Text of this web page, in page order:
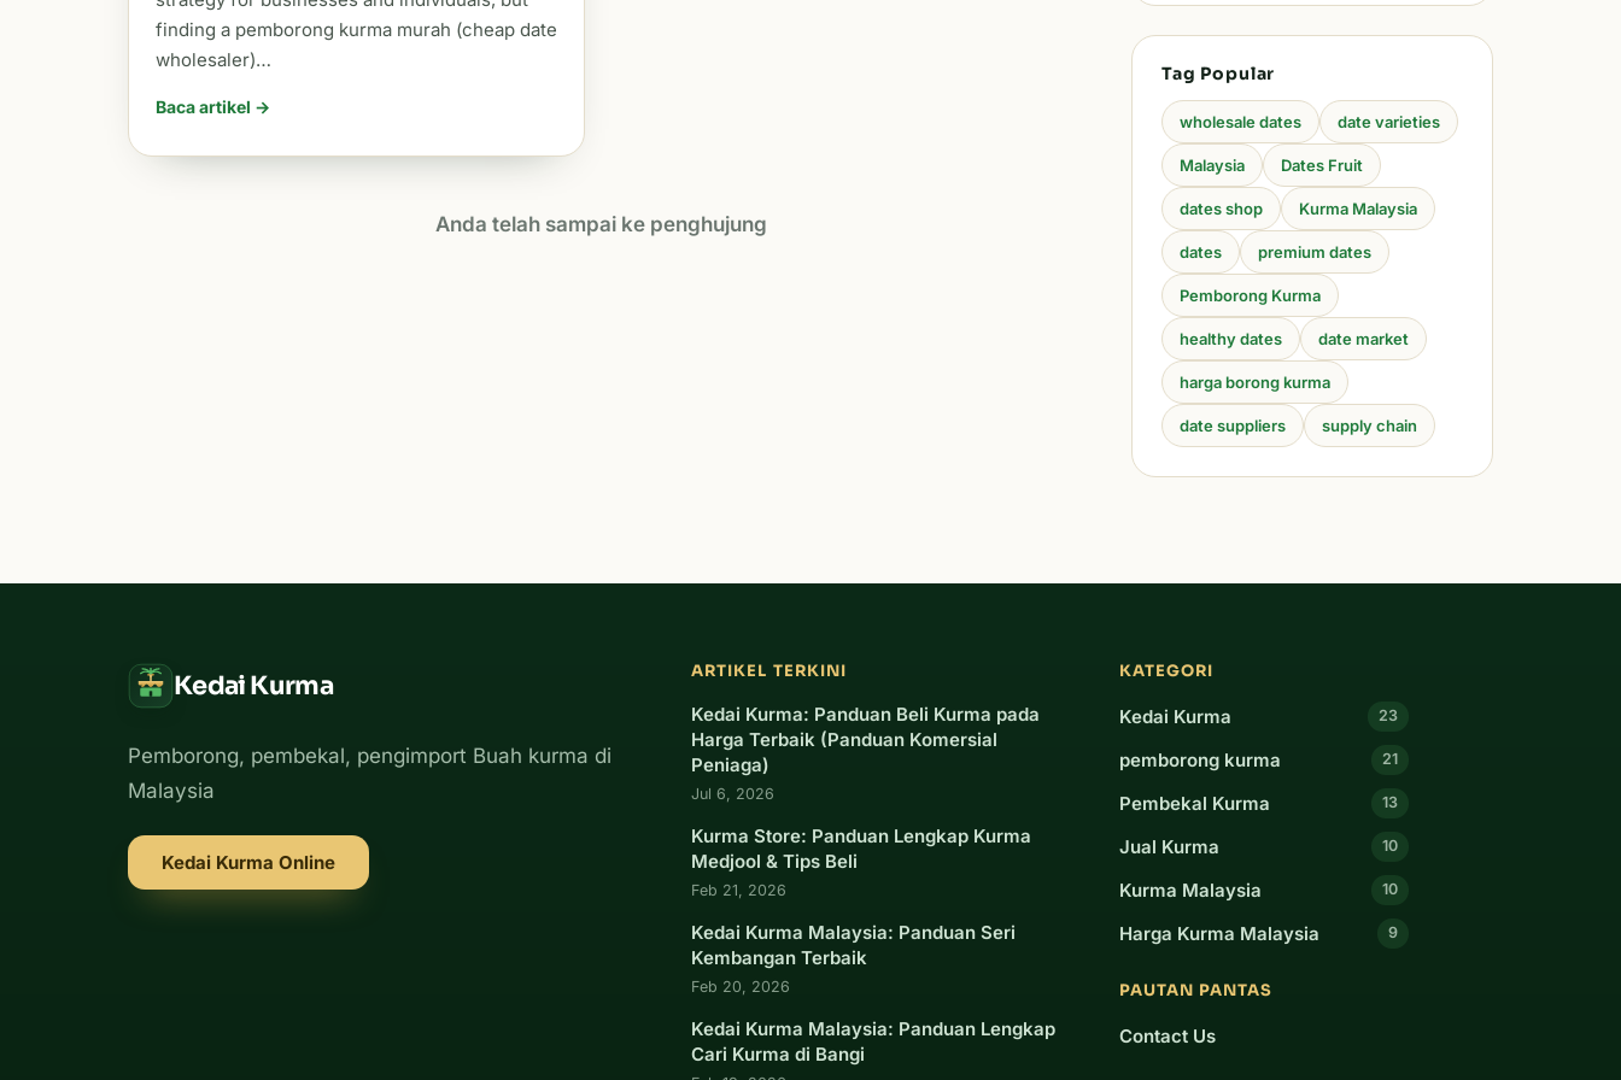
finding a pemborong kurma murah (cheap date
wholesaler)…
Baca artikel →
Anda telah sampai ke penghujung
Tag Popular
wholesale dates date varieties
Malaysia Dates Fruit
dates shop Kurma Malaysia
dates premium dates
Pemborong Kurma
healthy dates date market
harga borong kurma
date suppliers supply chain
Kedai Kurma
Pemborong, pembekal, pengimport Buah kurma di
Malaysia
Kedai Kurma Online
ARTIKEL TERKINI
Kedai Kurma: Panduan Beli Kurma pada
Harga Terbaik (Panduan Komersial
Peniaga)
Jul 6, 2026
Kurma Store: Panduan Lengkap Kurma
Medjool & Tips Beli
Feb 21, 2026
Kedai Kurma Malaysia: Panduan Seri
Kembangan Terbaik
Feb 20, 2026
Kedai Kurma Malaysia: Panduan Lengkap
Cari Kurma di Bangi
KATEGORI
Kedai Kurma 23
pemborong kurma 21
Pembekal Kurma 13
Jual Kurma 10
Kurma Malaysia 10
Harga Kurma Malaysia 9
PAUTAN PANTAS
Contact Us